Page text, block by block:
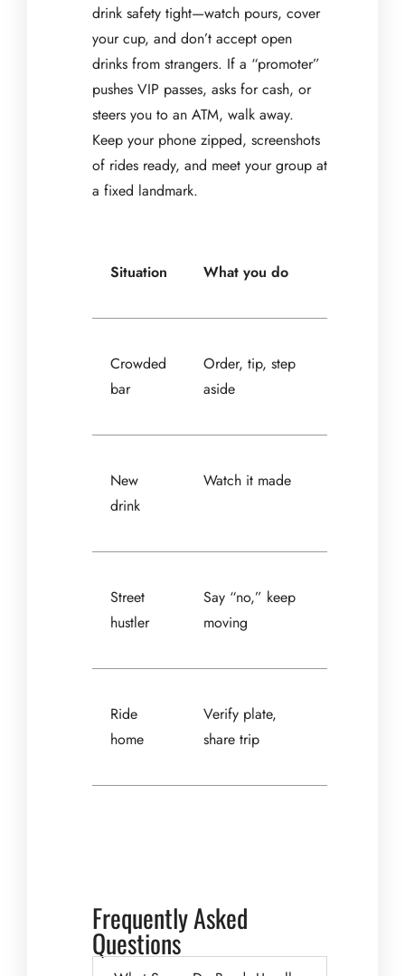
drink safety tight—watch pours, cover
your cup, and don’t accept open
drinks from strangers. If a “promoter”
pushes VIP passes, asks for cash, or
steers you to an ATM, walk away.
Keep your phone zipped, screenshots
of rides ready, and meet your group at
a fixed landmark.
Situation What you do
Crowded
bar
Order, tip, step
aside
New
drink
Watch it made
Street
hustler
Say “no,” keep
moving
Ride
home
Verify plate,
share trip
Frequently Asked
Questions